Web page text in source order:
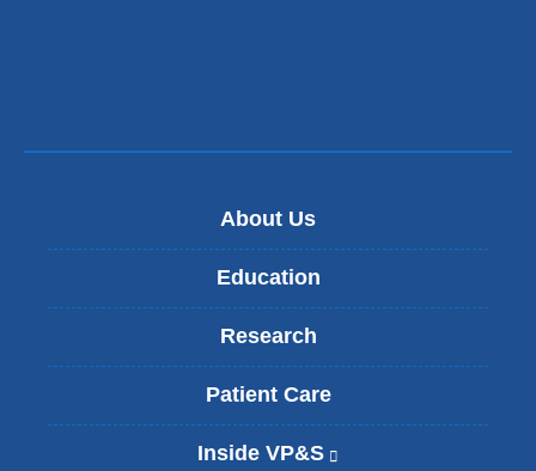
About Us
Education
Research
Patient Care
Inside VP&S